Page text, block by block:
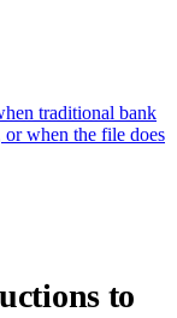
traditional bank
when the file does
to